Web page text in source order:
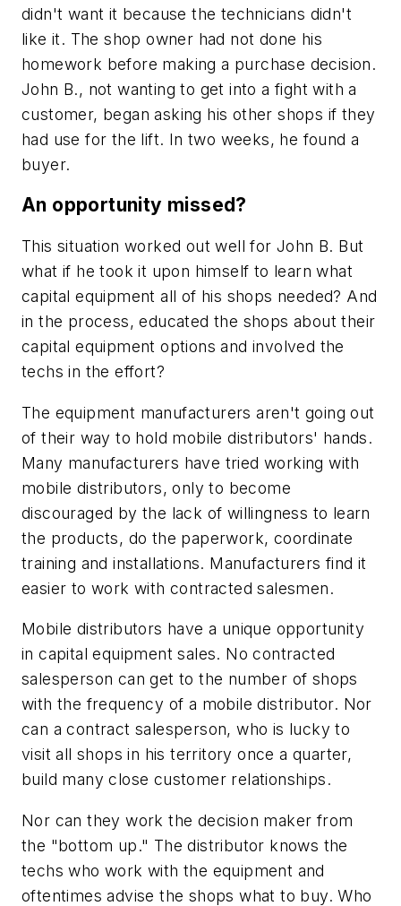
didn't want it because the technicians didn't
like it. The shop owner had not done his
homework before making a purchase decision.
John B., not wanting to get into a fight with a
customer, began asking his other shops if they
had use for the lift. In two weeks, he found a
buyer.
An opportunity missed?
This situation worked out well for John B. But
what if he took it upon himself to learn what
capital equipment all of his shops needed? And
in the process, educated the shops about their
capital equipment options and involved the
techs in the effort?
The equipment manufacturers aren't going out
of their way to hold mobile distributors' hands.
Many manufacturers have tried working with
mobile distributors, only to become
discouraged by the lack of willingness to learn
the products, do the paperwork, coordinate
training and installations. Manufacturers find it
easier to work with contracted salesmen.
Mobile distributors have a unique opportunity
in capital equipment sales. No contracted
salesperson can get to the number of shops
with the frequency of a mobile distributor. Nor
can a contract salesperson, who is lucky to
visit all shops in his territory once a quarter,
build many close customer relationships.
Nor can they work the decision maker from
the "bottom up." The distributor knows the
techs who work with the equipment and
oftentimes advise the shops what to buy. Who